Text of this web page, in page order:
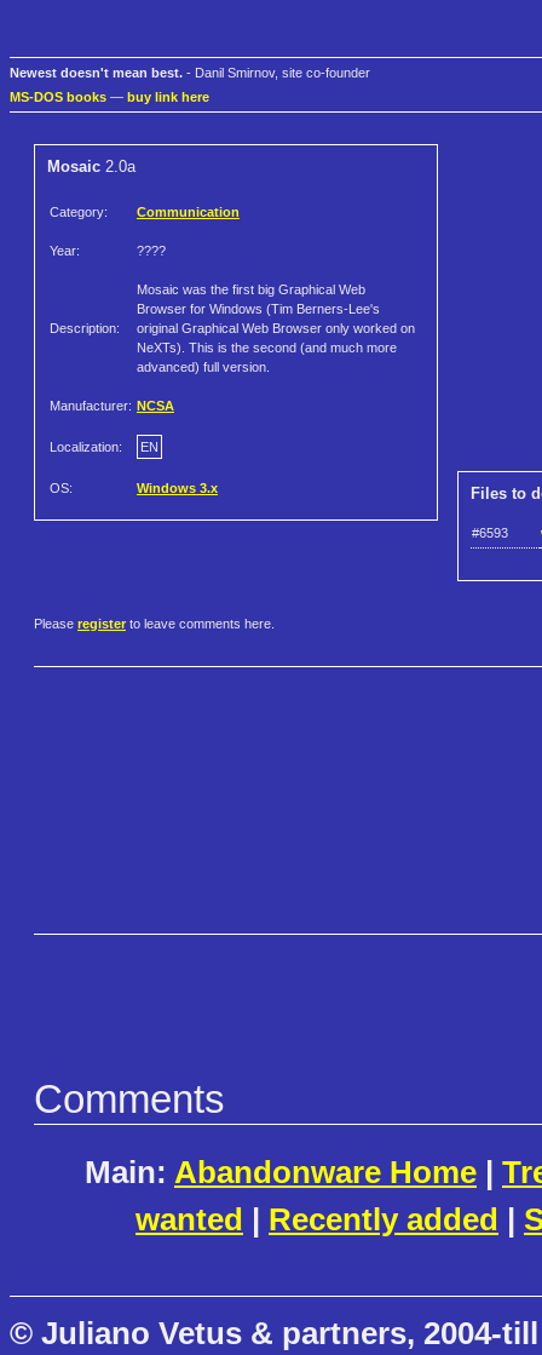
Newest doesn't mean best. - Danil Smirnov, site co-founder
MS-DOS books — buy link here
Mosaic 2.0a
Category: Communication
Year: ????
Description:
Mosaic was the first big Graphical Web
Browser for Windows (Tim Berners-Lee's
original Graphical Web Browser only worked on
NeXTs). This is the second (and much more
advanced) full version.
Manufacturer: NCSA
Localization: EN
OS: Windows 3.x Files to
#6593
Please register to leave comments here.
Comments
Main: Abandonware Home |
wanted | Recently added |
© Juliano Vetus & partners, 2004-